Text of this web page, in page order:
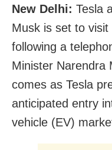
New Delhi: Tesla
Musk is set to
following a
Minister Narendra
comes as Tesla
anticipated entry
vehicle (EV)